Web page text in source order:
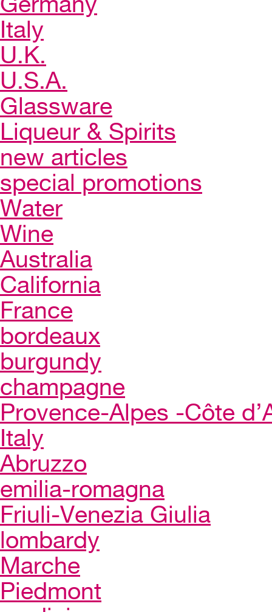
Italy
U.K.
U.S.A.
Glassware
Liqueur & Spirits
new articles
special promotions
Water
Wine
Australia
California
France
bordeaux
burgundy
champagne
Provence-Alpes -Côte
Italy
Abruzzo
emilia-romagna
Friuli-Venezia Giulia
lombardy
Marche
Piedmont